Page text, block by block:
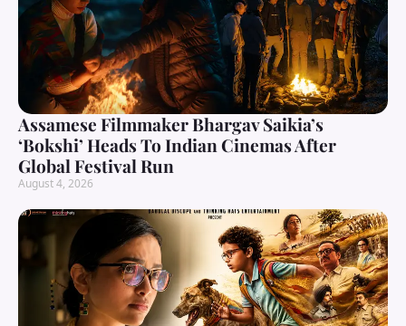
Assamese Filmmaker Bhargav Saikia’s
‘Bokshi’ Heads To Indian Cinemas After
Global Festival Run
August 4, 2026